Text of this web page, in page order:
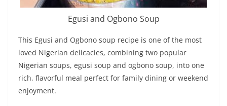
Egusi and Ogbono Soup
This Egusi and Ogbono soup recipe is one of the most
loved Nigerian delicacies, combining two popular
Nigerian soups, egusi soup and ogbono soup, into one
rich, flavorful meal perfect for family dining or weekend
enjoyment.